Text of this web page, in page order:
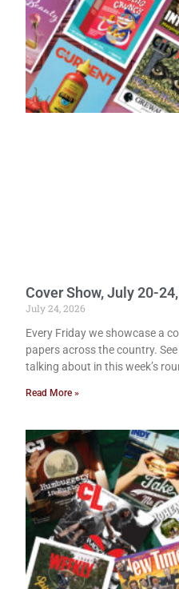
Cover Show, July 20-
July 24, 2026
Every Friday we showcase a
papers across the country.
talking about in this week’s
Read More »